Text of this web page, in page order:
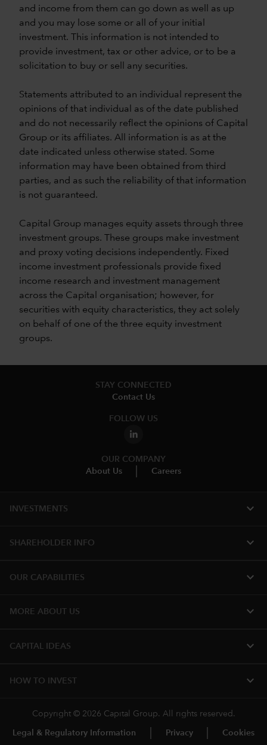
and income from them can go down as well as up
and you may lose some or all of your initial
investment. This information is not intended to
provide investment, tax or other advice, or to be a
solicitation to buy or sell any securities.
Statements attributed to an individual represent the
opinions of that individual as of the date published
and do not necessarily reflect the opinions of Capital
Group or its affiliates. All information is as at the
date indicated unless otherwise stated. Some
information may have been obtained from third
parties, and as such the reliability of that information
is not guaranteed.
Capital Group manages equity assets through three
investment groups. These groups make investment
and proxy voting decisions independently. Fixed
income investment professionals provide fixed
income research and investment management
across the Capital organisation; however, for
securities with equity characteristics, they act solely
on behalf of one of the three equity investment
groups.
STAY CONNECTED
Contact Us
FOLLOW US
OUR COMPANY
About Us
Careers
INVESTMENTS expand_more
SHAREHOLDER INFO expand_more
OUR CAPABILITIES expand_more
MORE ABOUT US expand_more
CAPITAL IDEAS expand_more
HOW TO INVEST expand_more
Copyright © 2026 Capital Group. All rights reserved.
Legal & Regulatory Information Privacy Cookies